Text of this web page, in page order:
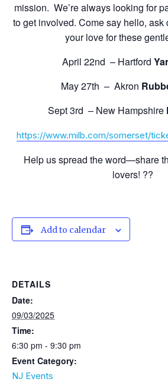
mission. We’re always looking for
to get involved. Come say hello,
your love for these
April 22nd – Hartford
May 27th – Akron
Sept 3rd – New Hampshire
https://www.milb.com/somerset/
Help us spread the word—share
lovers! ??
Add to calendar
DETAILS
Date:
09/03/2025
Time:
6:30 pm - 9:30 pm
Event Category:
NJ Events